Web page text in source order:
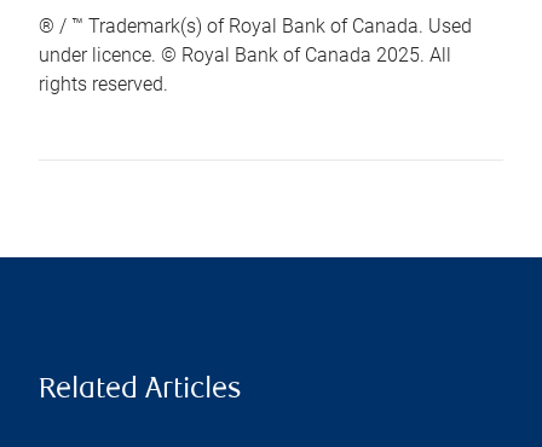
® / ™ Trademark(s) of Royal Bank of Canada. Used
under licence. © Royal Bank of Canada 2025. All
rights reserved.
Related Articles